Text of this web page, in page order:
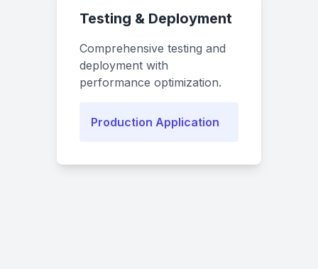
Testing & Deployment
Comprehensive testing and
deployment with
performance optimization.
Production Application